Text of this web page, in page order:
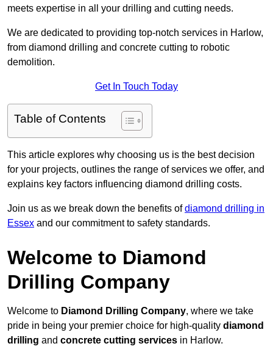
meets expertise in all your drilling and cutting needs.
We are dedicated to providing top-notch services in Harlow,
from diamond drilling and concrete cutting to robotic
demolition.
Get In Touch Today
Table of Contents
This article explores why choosing us is the best decision
for your projects, outlines the range of services we offer, and
explains key factors influencing diamond drilling costs.
Join us as we break down the benefits ofdiamond drilling in
Essex and our commitment to safety standards.
Welcome to Diamond
Drilling Company
Welcome to Diamond Drilling Company, where we take
pride in being your premier choice for high-quality diamond
drilling and concrete cutting services in Harlow.